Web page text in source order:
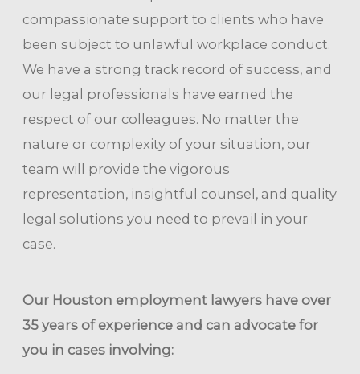
compassionate support to clients who have
been subject to unlawful workplace conduct.
We have a strong track record of success, and
our legal professionals have earned the
respect of our colleagues. No matter the
nature or complexity of your situation, our
team will provide the vigorous
representation, insightful counsel, and quality
legal solutions you need to prevail in your
case.
Our Houston employment lawyers have over
35 years of experience and can advocate for
you in cases involving: